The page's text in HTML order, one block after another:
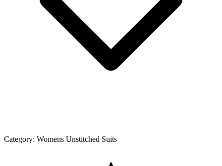
Category: Womens Unstitched Suits